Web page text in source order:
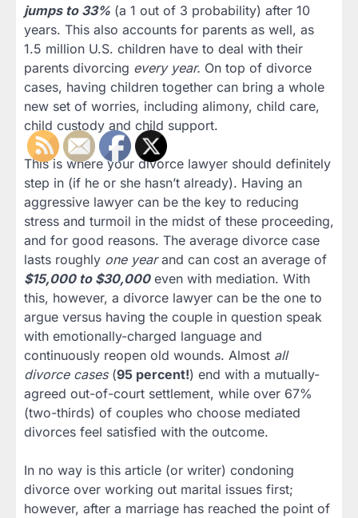
jumps to 33% (a 1 out of 3 probability) after 10
years. This also accounts for parents as well, as
1.5 million U.S. children have to deal with their
parents divorcing every year. On top of divorce
cases, having children together can bring a whole
new set of worries, including alimony, child care,
child custody and child support.
This is where your divorce lawyer should definitely
step in (if he or she hasn’t already). Having an
aggressive lawyer can be the key to reducing
stress and turmoil in the midst of these proceeding,
and for good reasons. The average divorce case
lasts roughly one yearand can cost an average of
$15,000 to $30,000even with mediation. With
this, however, a divorce lawyer can be the one to
argue versus having the couple in question speak
with emotionally-charged language and
continuously reopen old wounds. Almost all
divorce cases(95 percent!) end with a mutually-
agreed out-of-court settlement, while over 67%
(two-thirds) of couples who choose mediated
divorces feel satisfied with the outcome.
In no way is this article (or writer) condoning
divorce over working out marital issues first;
however, after a marriage has reached the point of